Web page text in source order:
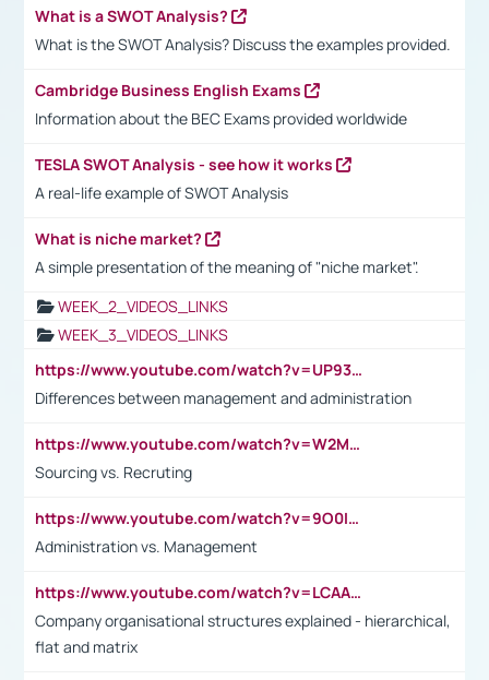
What is a SWOT Analysis?
What is the SWOT Analysis? Discuss the examples provided.
Cambridge Business English Exams
Information about the BEC Exams provided worldwide
TESLA SWOT Analysis - see how it works
A real-life example of SWOT Analysis
What is niche market?
A simple presentation of the meaning of "niche market".
WEEK_2_VIDEOS_LINKS
WEEK_3_VIDEOS_LINKS
https://www.youtube.com/watch?v=UP93L5YOvIk
Differences between management and administration
https://www.youtube.com/watch?v=W2M102TFKnE
Sourcing vs. Recruting
https://www.youtube.com/watch?v=9O0IpXFPg90
Administration vs. Management
https://www.youtube.com/watch?v=LCAAivdxVTU
Company organisational structures explained - hierarchical,
flat and matrix